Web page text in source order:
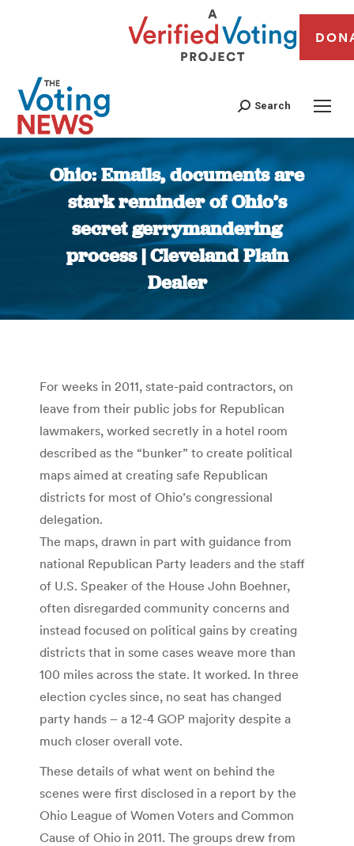
Search
Ohio: Emails, documents are
stark reminder of Ohio’s
secret gerrymandering
process | Cleveland Plain
Dealer
You are here:
For weeks in 2011, state-paid contractors, on
leave from their public jobs for Republican
lawmakers, worked secretly in a hotel room
described as the “bunker” to create political
maps aimed at creating safe Republican
districts for most of Ohio’s congressional
delegation.
The maps, drawn in part with guidance from
national Republican Party leaders and the staff
of U.S. Speaker of the House John Boehner,
often disregarded community concerns and
instead focused on political gains by creating
districts that in some cases weave more than
100 miles across the state. It worked. In three
election cycles since, no seat has changed
party hands – a 12-4 GOP majority despite a
much closer overall vote.
These details of what went on behind the
scenes were first disclosed in a report by the
Ohio League of Women Voters and Common
Cause of Ohio in 2011. The groups drew from